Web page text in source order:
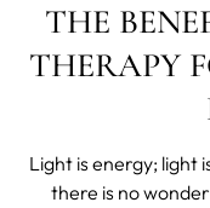
THE
THERAPY
Light is energy; light
there is no